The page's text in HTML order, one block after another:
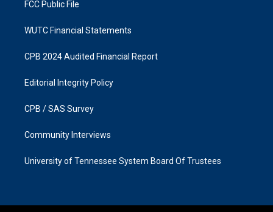
FCC Public File
WUTC Financial Statements
CPB 2024 Audited Financial Report
Editorial Integrity Policy
CPB / SAS Survey
Community Interviews
University of Tennessee System Board Of Trustees